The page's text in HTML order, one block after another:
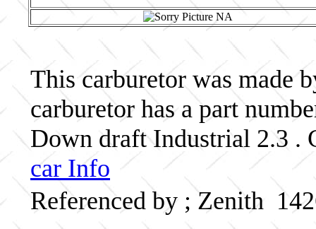
This carburetor was made
carburetor has a part
Down draft Industrial 2.3 .
car Info
Referenced by ; Zenith